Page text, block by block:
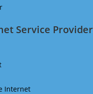
Service
Internet